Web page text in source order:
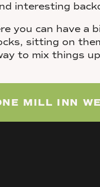
interesting
you can have
sitting on
to mix things
MILL INN